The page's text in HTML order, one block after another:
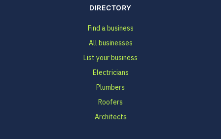
DIRECTORY
Find a business
All businesses
List your business
Electricians
Plumbers
Roofers
Architects